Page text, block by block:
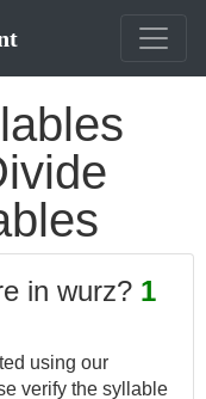
in wurz? 1
using our
verify the syllable